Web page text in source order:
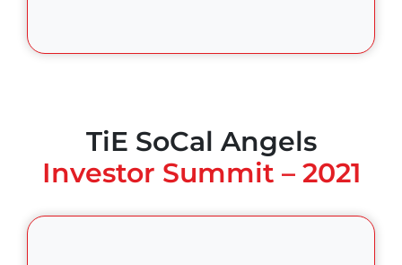
TiE SoCal Angels
Investor Summit – 2021